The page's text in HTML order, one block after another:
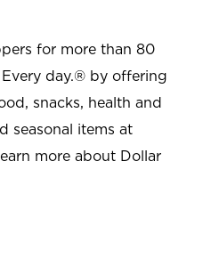
for more than 80
Every day.® by offering
snacks, health and
seasonal items at
more about Dollar